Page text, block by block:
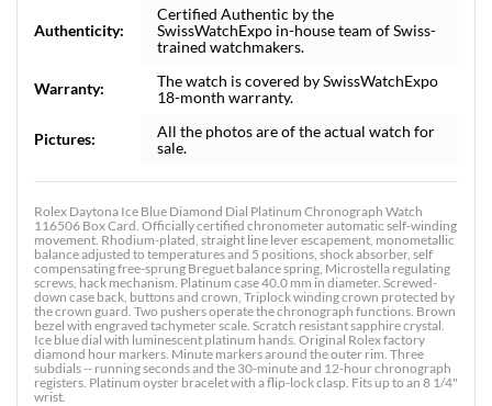
Authenticity:
Certified Authentic by the
SwissWatchExpo in-house team of Swiss-
trained watchmakers.
Warranty:
The watch is covered by SwissWatchExpo
18-month warranty.
Pictures:
All the photos are of the actual watch for
sale.
Rolex Daytona Ice Blue Diamond Dial Platinum Chronograph Watch
116506 Box Card. Officially certified chronometer automatic self-winding
movement. Rhodium-plated, straight line lever escapement, monometallic
balance adjusted to temperatures and 5 positions, shock absorber, self
compensating free-sprung Breguet balance spring, Microstella regulating
screws, hack mechanism. Platinum case 40.0 mm in diameter. Screwed-
down case back, buttons and crown, Triplock winding crown protected by
the crown guard. Two pushers operate the chronograph functions. Brown
bezel with engraved tachymeter scale. Scratch resistant sapphire crystal.
Ice blue dial with luminescent platinum hands. Original Rolex factory
diamond hour markers. Minute markers around the outer rim. Three
subdials -- running seconds and the 30-minute and 12-hour chronograph
registers. Platinum oyster bracelet with a flip-lock clasp. Fits up to an 8 1/4"
wrist.